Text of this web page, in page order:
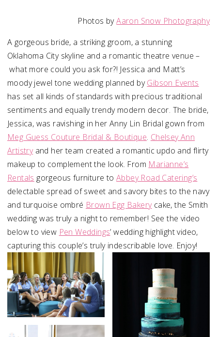
Photos byAaron Snow Photography
A gorgeous bride, a striking groom, a stunning
Oklahoma City skyline and a romantic theatre venue –
what more could you ask for?! Jessica and Matt’s
moody jewel tone wedding planned byGibson Events
has set all kinds of standards with precious traditional
sentiments and equally trendy modern decor. The bride,
Jessica, was ravishing in her Anny Lin Bridal gown from
Meg Guess Couture Bridal & Boutique. Chelsey Ann
Artistryand her team created a romantic updo and flirty
makeup to complement the look. From Marianne’s
Rentals gorgeous furniture toAbbey Road Catering’s
delectable spread of sweet and savory bites to the navy
and turquoise ombré Brown Egg Bakerycake, the Smith
wedding was truly a night to remember! See the video
below to view Pen Weddings’ wedding highlight video,
capturing this couple’s truly indescribable love. Enjoy!